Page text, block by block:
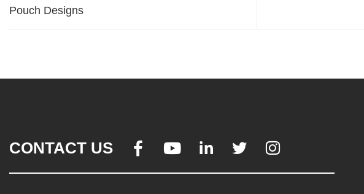
Pouch Designs
CONTACT US     